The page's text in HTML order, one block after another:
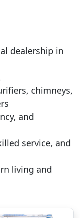
dealership in
chimneys,
and
service, and
living and